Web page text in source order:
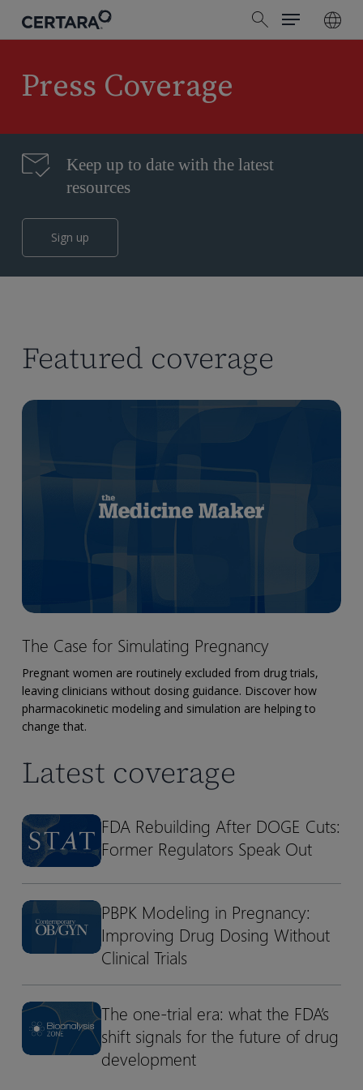
content
search
Menu
Press Coverage
Keep up to date with the latest
resources
Sign up
Featured coverage
The
Simulating
Case
Simulating
Pregnancy
The Case for Simulating Pregnancy
Pregnant women are routinely excluded from drug trials,
leaving clinicians without dosing guidance. Discover how
pharmacokinetic modeling and simulation are helping to
change that.
Latest coverage
FDA
Rebuilding
After
DOGE
Cuts:
Former
Regulators
FDA
Rebuilding
After
DOGE
Cuts:
Former
Regulators
FDA Rebuilding After DOGE Cuts:
Former Regulators Speak Out
PBPK
Modeling
in
Drug
Dosing
Without
PBPK
Modeling
in
Drug
Dosing
Without
PBPK Modeling in Pregnancy:
Improving Drug Dosing Without
Clinical Trials
The
one-
trial
The
one-
trial
The one-trial era: what the FDA’s
shift signals for the future of drug
development